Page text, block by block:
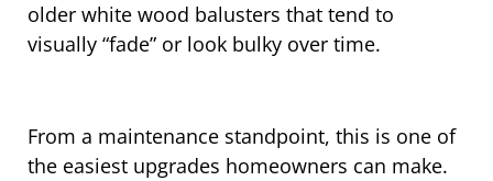
older white wood balusters that tend to
visually “fade” or look bulky over time.
From a maintenance standpoint, this is one of
the easiest upgrades homeowners can make.